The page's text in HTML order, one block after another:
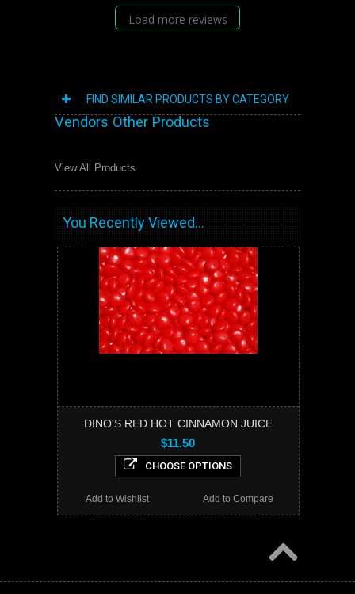
Load more reviews
FIND SIMILAR PRODUCTS BY CATEGORY
Vendors Other Products
View All Products
You Recently Viewed...
DINO'S RED HOT CINNAMON JUICE
$11.50
CHOOSE OPTIONS
Add to Compare
Add to Wishlist